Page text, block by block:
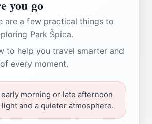
you go
are a few practical things to
Park Špica.
to help you travel smarter and
every moment.
morning or late afternoon
and a quieter atmosphere.